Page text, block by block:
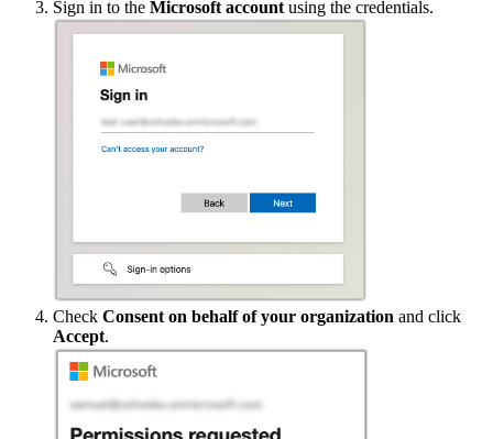
Sign in to the Microsoft account using the credentials.
Check Consent on behalf of your organization and click
Accept.